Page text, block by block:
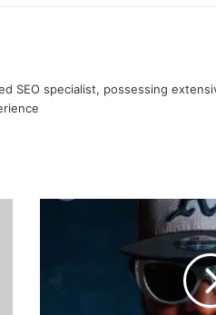
SEO specialist, possessing